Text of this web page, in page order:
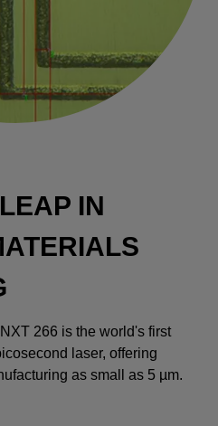
IN
266 is the world's first
laser, offering
as small as 5 µm.